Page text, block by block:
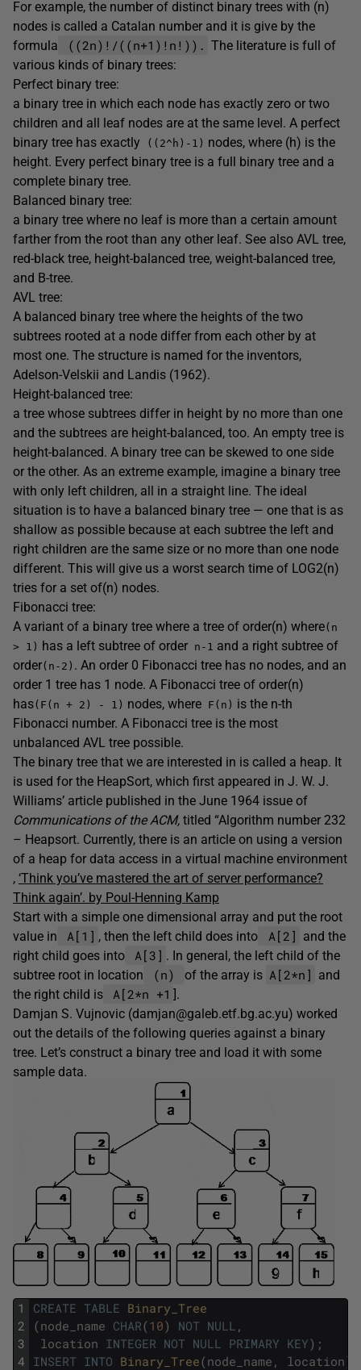
For example, the number of distinct binary trees with (n)
nodes is called a Catalan number and it is give by the
formula
((2n)!/((n+1)!n!)). The literature is full of
various kinds of binary trees:
Perfect binary tree:
a binary tree in which each node has exactly zero or two
children and all leaf nodes are at the same level. A perfect
binary tree has exactly ((2^h)-1) nodes, where (h) is the
height. Every perfect binary tree is a full binary tree and a
complete binary tree.
Balanced binary tree:
a binary tree where no leaf is more than a certain amount
farther from the root than any other leaf. See also AVL tree,
red-black tree, height-balanced tree, weight-balanced tree,
and B-tree.
AVL tree:
A balanced binary tree where the heights of the two
subtrees rooted at a node differ from each other by at
most one. The structure is named for the inventors,
Adelson-Velskii and Landis (1962).
Height-balanced tree:
a tree whose subtrees differ in height by no more than one
and the subtrees are height-balanced, too. An empty tree is
height-balanced. A binary tree can be skewed to one side
or the other. As an extreme example, imagine a binary tree
with only left children, all in a straight line. The ideal
situation is to have a balanced binary tree — one that is as
shallow as possible because at each subtree the left and
right children are the same size or no more than one node
different. This will give us a worst search time of LOG2(n)
tries for a set of(n) nodes.
Fibonacci tree:
A variant of a binary tree where a tree of order(n) where(n
> 1) has a left subtree of order n-1 and a right subtree of
order(n-2) . An order 0 Fibonacci tree has no nodes, and an
order 1 tree has 1 node. A Fibonacci tree of order(n)
has(F(n + 2) - 1) nodes, where F(n) is the n-th
Fibonacci number. A Fibonacci tree is the most
unbalanced AVL tree possible.
The binary tree that we are interested in is called a heap. It
is used for the HeapSort, which first appeared in J. W. J.
Williams’ article published in the June 1964 issue of
Communications of the ACM, titled “Algorithm number 232
– Heapsort. Currently, there is an article on using a version
of a heap for data access in a virtual machine environment
, ‘Think you’ve mastered the art of server performance?
Think again’. by Poul-Henning Kamp
Start with a simple one dimensional array and put the root
value in
A[1] , then the left child does into A[2] and the
right child goes into
A[3] . In general, the left child of the
subtree root in location
(n) of the array is A[2*n] and
the right child is
A[2*n +1 ].
Damjan S. Vujnovic (damjan@galeb.etf.bg.ac.yu) worked
out the details of the following queries against a binary
tree. Let’s construct a binary tree and load it with some
sample data.
1
2
3
4
CREATE TABLE Binary_Tree
(node_name CHAR(10) NOT NULL ,
location INTEGER NOT NULL PRIMARY KEY) ;
INSERT INTO Binary_Tree(node_name , location)